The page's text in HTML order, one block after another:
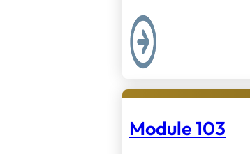
Module 103